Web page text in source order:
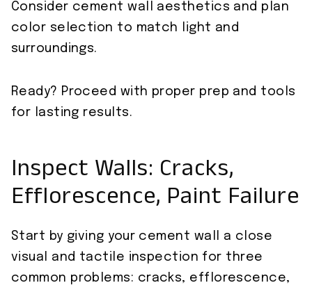
Consider cement wall aesthetics and plan
color selection to match light and
surroundings.
Ready? Proceed with proper prep and tools
for lasting results.
Inspect Walls: Cracks,
Efflorescence, Paint Failure
Start by giving your cement wall a close
visual and tactile inspection for three
common problems: cracks, efflorescence,